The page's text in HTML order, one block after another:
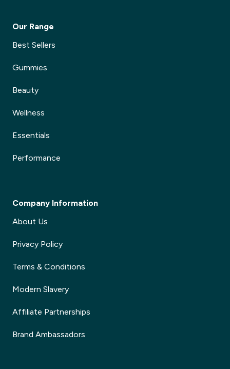
Our Range
Best Sellers
Gummies
Beauty
Wellness
Essentials
Performance
Company Information
About Us
Privacy Policy
Terms & Conditions
Modern Slavery
Affiliate Partnerships
Brand Ambassadors